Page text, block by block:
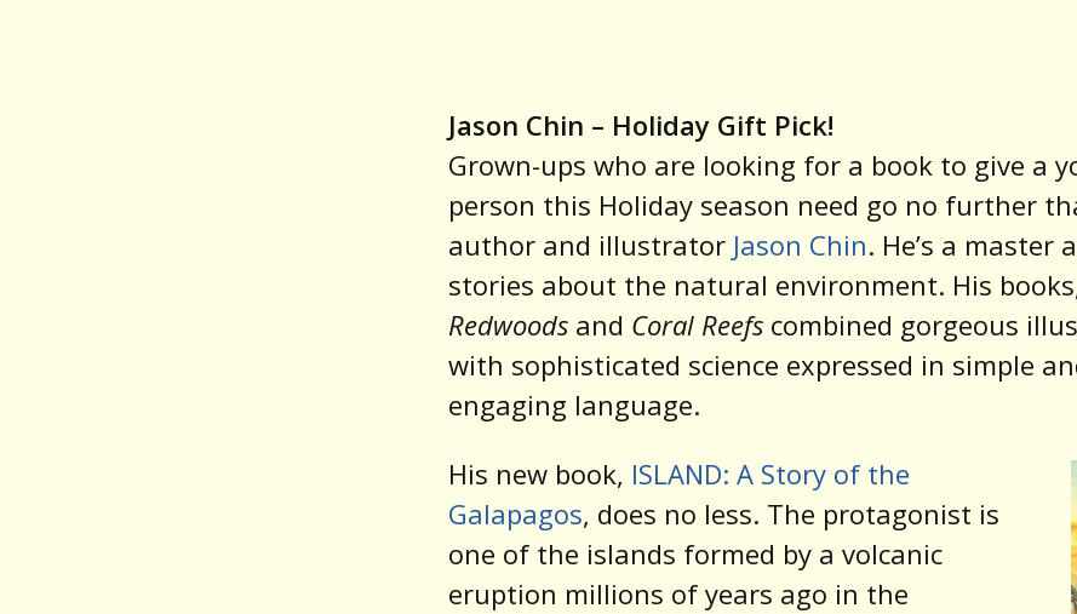
Jason Chin – Holiday Gift Pick!
Grown-ups who are looking for a book to give a
person this Holiday season need go no further
author and illustrator Jason Chin. He’s a master
stories about the natural environment. His
Redwoods and Coral Reefs combined gorgeous
with sophisticated science expressed in simple
engaging language.
His new book, ISLAND: A Story of the
Galapagos, does no less. The protagonist is
one of the islands formed by a volcanic
eruption millions of years ago in the